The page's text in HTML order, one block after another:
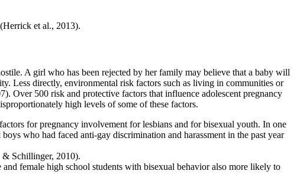
et al., 2013).
A girl who has been rejected by her family may believe that a baby will
Less directly, environmental risk factors such as living in communities or
Over 500 risk and protective factors that influence adolescent pregnancy
high levels of some of these factors.
for pregnancy involvement for lesbians and for bisexual youth. In one
who had faced anti-gay discrimination and harassment in the past year
& Schillinger, 2010).
female high school students with bisexual behavior also more likely to